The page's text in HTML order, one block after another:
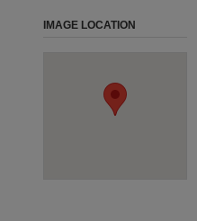
IMAGE LOCATION